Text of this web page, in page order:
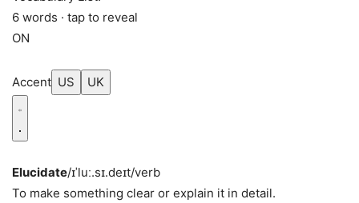
6 words · tap to reveal
ON
Accent US UK
Elucidate/ɪˈluː.sɪ.deɪt/verb
To make something clear or explain it in detail.